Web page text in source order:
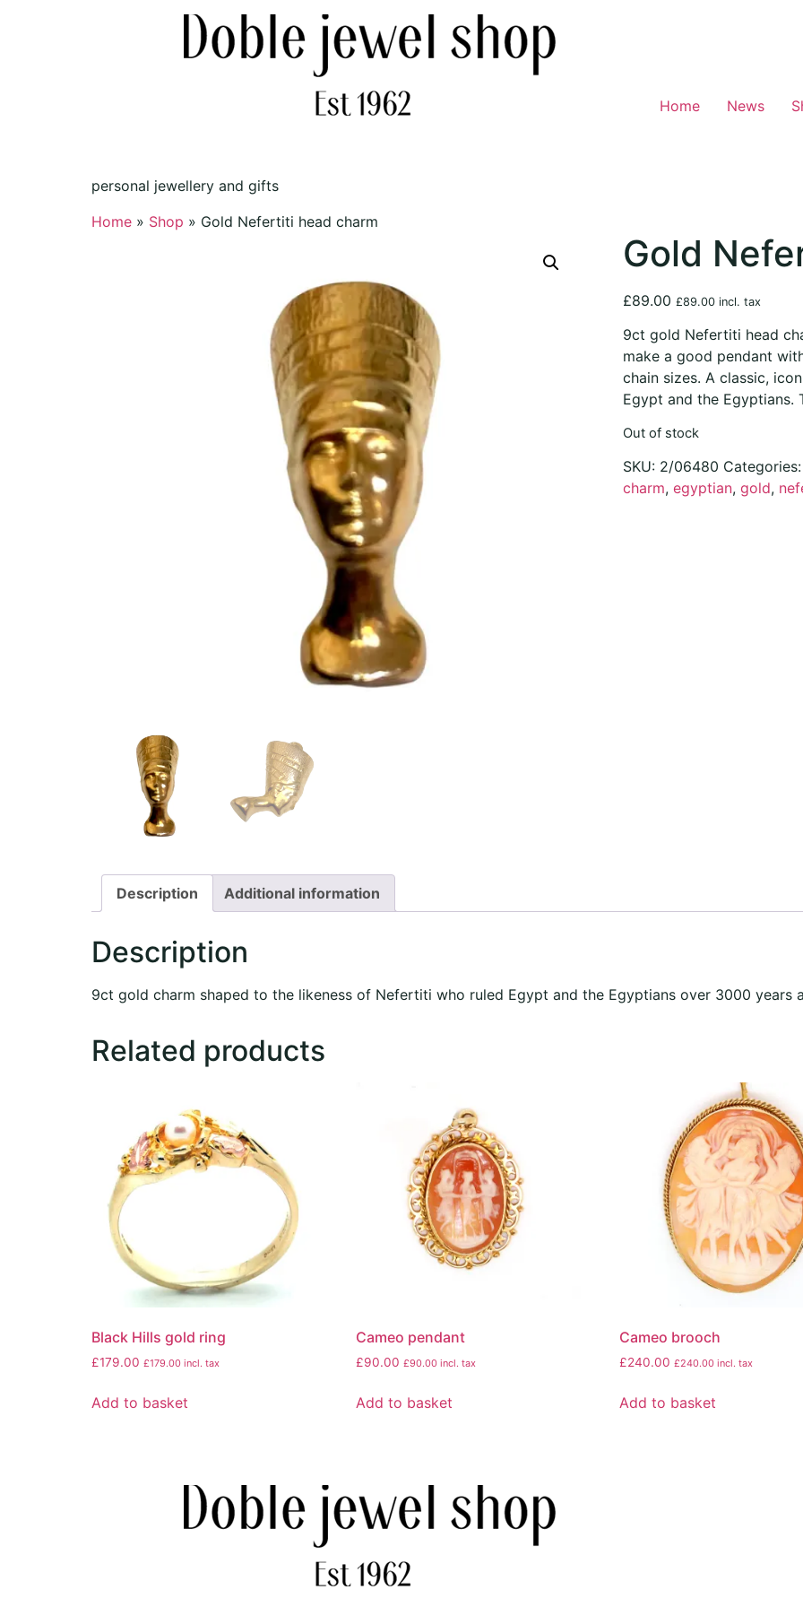
personal jewellery and gifts
Home News
Home » Shop » Gold Nefertiti head charm
Gold
£89.00 £89.00incl. tax
9ct gold Nefertiti head
make a good pendant
chain sizes. A classic,
Egypt and the Egyptians.
Out of stock
SKU: 2/06480
charm, egyptian, gold,
Description Additional information
Description
9ct gold charm shaped to the likeness of Nefertiti who ruled Egypt and the Egyptians over 3000 years
Related products
Black Hills gold ring
£179.00 £179.00 incl. tax
Add to basket
Cameo pendant
£90.00 £90.00incl. tax
Add to basket
Cameo brooch
£240.00 £240.00 incl. tax
Add to basket